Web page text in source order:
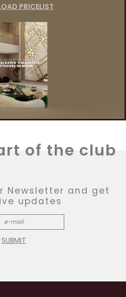
PRICELIST
of the club
Newsletter and get
updates
SUBMIT